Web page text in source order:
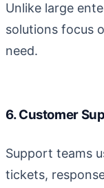
Unlike large
solutions focus
need.
6. Customer
Support teams
tickets,